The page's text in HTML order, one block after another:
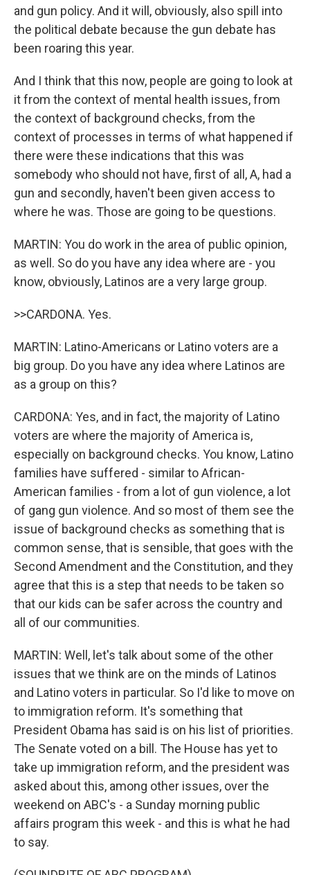
and gun policy. And it will, obviously, also spill into
the political debate because the gun debate has
been roaring this year.
And I think that this now, people are going to look at
it from the context of mental health issues, from
the context of background checks, from the
context of processes in terms of what happened if
there were these indications that this was
somebody who should not have, first of all, A, had a
gun and secondly, haven't been given access to
where he was. Those are going to be questions.
MARTIN: You do work in the area of public opinion,
as well. So do you have any idea where are - you
know, obviously, Latinos are a very large group.
>>CARDONA. Yes.
MARTIN: Latino-Americans or Latino voters are a
big group. Do you have any idea where Latinos are
as a group on this?
CARDONA: Yes, and in fact, the majority of Latino
voters are where the majority of America is,
especially on background checks. You know, Latino
families have suffered - similar to African-
American families - from a lot of gun violence, a lot
of gang gun violence. And so most of them see the
issue of background checks as something that is
common sense, that is sensible, that goes with the
Second Amendment and the Constitution, and they
agree that this is a step that needs to be taken so
that our kids can be safer across the country and
all of our communities.
MARTIN: Well, let's talk about some of the other
issues that we think are on the minds of Latinos
and Latino voters in particular. So I'd like to move on
to immigration reform. It's something that
President Obama has said is on his list of priorities.
The Senate voted on a bill. The House has yet to
take up immigration reform, and the president was
asked about this, among other issues, over the
weekend on ABC's - a Sunday morning public
affairs program this week - and this is what he had
to say.